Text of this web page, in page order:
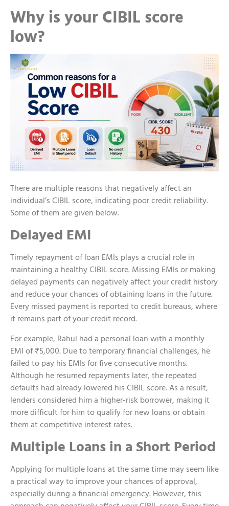
Why is your CIBIL score
low?
There are multiple reasons that negatively affect an
individual’s CIBIL score, indicating poor credit reliability.
Some of them are given below.
Delayed EMI
Timely repayment of loan EMIs plays a crucial role in
maintaining a healthy CIBIL score. Missing EMIs or making
delayed payments can negatively affect your credit history
and reduce your chances of obtaining loans in the future.
Every missed payment is reported to credit bureaus, where
it remains part of your credit record.
For example, Rahul had a personal loan with a monthly
EMI of ₹5,000. Due to temporary financial challenges, he
failed to pay his EMIs for five consecutive months.
Although he resumed repayments later, the repeated
defaults had already lowered his CIBIL score. As a result,
lenders considered him a higher-risk borrower, making it
more difficult for him to qualify for new loans or obtain
them at competitive interest rates.
Multiple Loans in a Short Period
Applying for multiple loans at the same time may seem like
a practical way to improve your chances of approval,
especially during a financial emergency. However, this